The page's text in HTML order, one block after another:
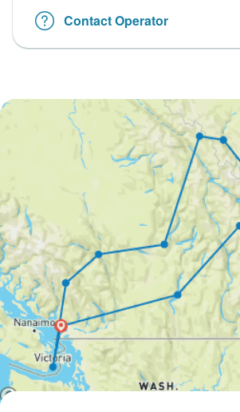
Contact Operator